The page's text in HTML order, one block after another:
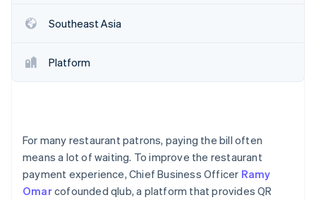
Southeast Asia
Platform
For many restaurant patrons, paying the bill often
means a lot of waiting. To improve the restaurant
payment experience, Chief Business Officer Ramy
Omarcofounded qlub, a platform that provides QR